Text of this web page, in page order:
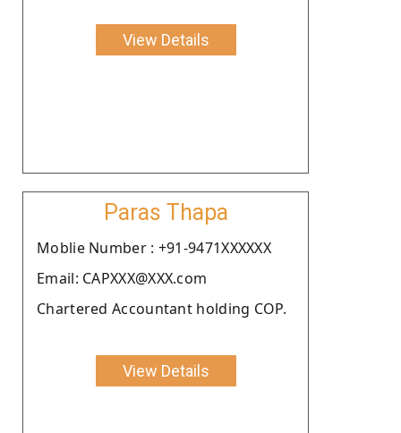
View Details
Paras Thapa
Moblie Number : +91-9471XXXXXX
Email: CAPXXX@XXX.com
Chartered Accountant holding COP.
View Details